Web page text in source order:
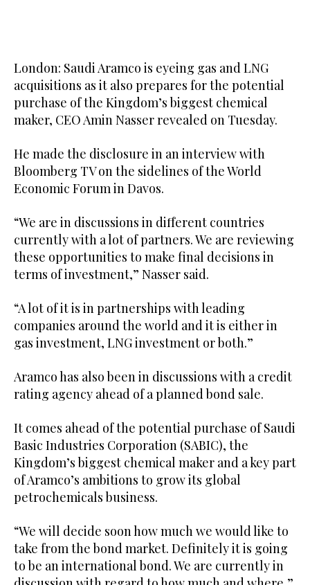
London: Saudi Aramco is eyeing gas and LNG
acquisitions as it also prepares for the potential
purchase of the Kingdom’s biggest chemical
maker, CEO Amin Nasser revealed on Tuesday.
He made the disclosure in an interview with
Bloomberg TV on the sidelines of the World
Economic Forum in Davos.
“We are in discussions in different countries
currently with a lot of partners. We are reviewing
these opportunities to make final decisions in
terms of investment,” Nasser said.
“A lot of it is in partnerships with leading
companies around the world and it is either in
gas investment, LNG investment or both.”
Aramco has also been in discussions with a credit
rating agency ahead of a planned bond sale.
It comes ahead of the potential purchase of Saudi
Basic Industries Corporation (SABIC), the
Kingdom’s biggest chemical maker and a key part
of Aramco’s ambitions to grow its global
petrochemicals business.
“We will decide soon how much we would like to
take from the bond market. Definitely it is going
to be an international bond. We are currently in